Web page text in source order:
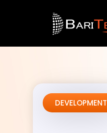
DEVELOPMENT